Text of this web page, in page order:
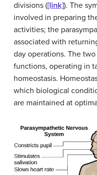
divisions ([link]). The
involved in preparing
activities; the
associated with
day operations. The
functions, operating in
homeostasis.
which biological
are maintained at